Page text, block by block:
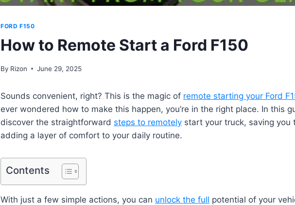
FORD F150
How to Remote Start a Ford F150
By Rizon June 29, 2025
Sounds convenient, right? This is the magic of remote starting your Ford
ever wondered how to make this happen, you’re in the right place. In this
discover the straightforward steps to remotely start your truck, saving you
adding a layer of comfort to your daily routine.
Contents
With just a few simple actions, you can unlock the full potential of your